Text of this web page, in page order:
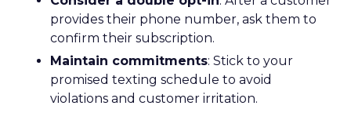
provides their phone number, ask them to
confirm their subscription.
Maintain commitments: Stick to your
promised texting schedule to avoid
violations and customer irritation.